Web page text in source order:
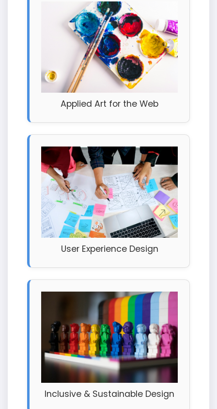
Applied Art for the Web
User Experience Design
Inclusive & Sustainable Design